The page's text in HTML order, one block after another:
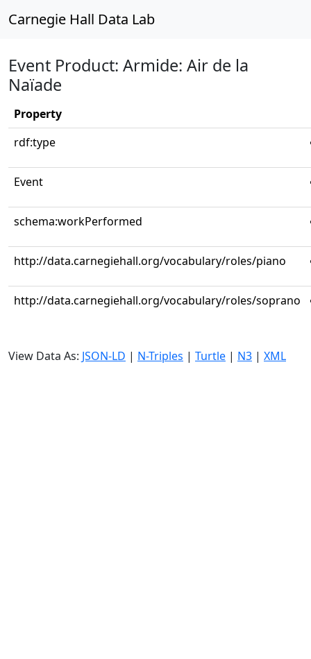
Carnegie Hall Data Lab
Event Product: Armide: Air de la
Naïade
Property
rdf:type
Event
schema:workPerformed
http://data.carnegiehall.org/vocabulary/roles/piano
http://data.carnegiehall.org/vocabulary/roles/soprano
View Data As: JSON-LD | N-Triples | Turtle | N3 | XML